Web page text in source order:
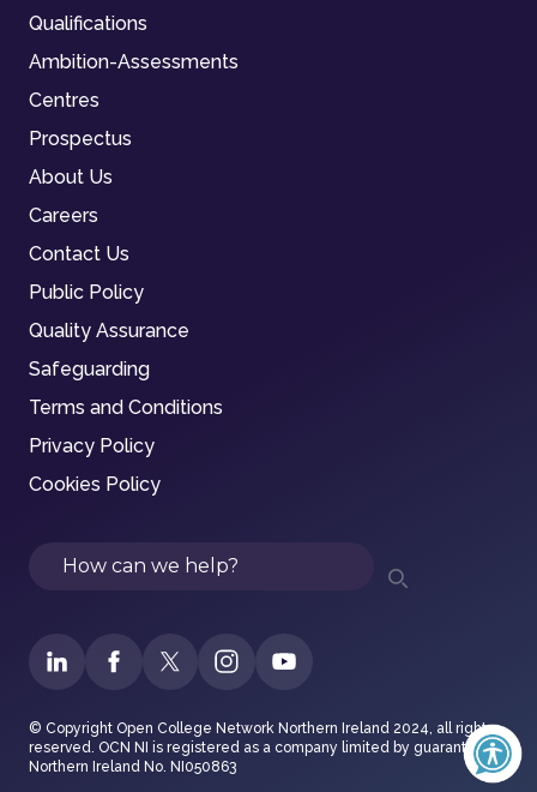
Qualifications
Ambition-Assessments
Centres
Prospectus
About Us
Careers
Contact Us
Public Policy
Quality Assurance
Safeguarding
Terms and Conditions
Privacy Policy
Cookies Policy
Search
© Copyright Open College Network Northern Ireland 2024, all rights
reserved. OCN NI is registered as a company limited by guarantee in
Northern Ireland No. NI050863